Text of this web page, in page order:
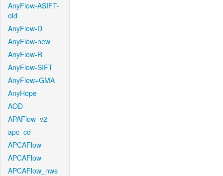
AnyFlow-ASIFT-
old
AnyFlow-D
AnyFlow-new
AnyFlow-R
AnyFlow-SIFT
AnyFlow+GMA
AnyHope
AOD
APAFlow_v2
apc_cd
APCAFlow
APCAFlow
APCAFlow_nws